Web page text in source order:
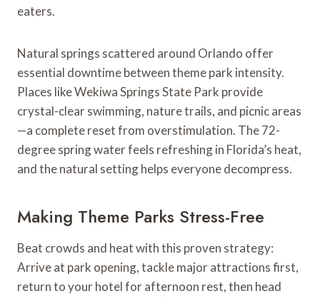
eaters.
Natural springs scattered around Orlando offer
essential downtime between theme park intensity.
Places like Wekiwa Springs State Park provide
crystal-clear swimming, nature trails, and picnic areas
—a complete reset from overstimulation. The 72-
degree spring water feels refreshing in Florida’s heat,
and the natural setting helps everyone decompress.
Making Theme Parks Stress-Free
Beat crowds and heat with this proven strategy:
Arrive at park opening, tackle major attractions first,
return to your hotel for afternoon rest, then head